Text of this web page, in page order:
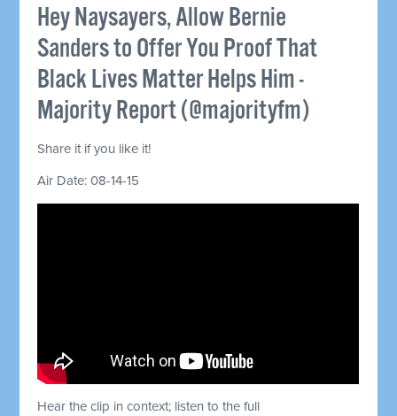
Hey Naysayers, Allow Bernie
Sanders to Offer You Proof That
Black Lives Matter Helps Him -
Majority Report (@majorityfm)
Share it if you like it!
Air Date: 08-14-15
Hear the clip in context; listen to the full